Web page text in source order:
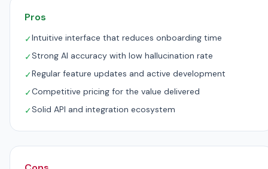
Pros
✓Intuitive interface that reduces onboarding time
✓Strong AI accuracy with low hallucination rate
✓Regular feature updates and active development
✓Competitive pricing for the value delivered
✓Solid API and integration ecosystem